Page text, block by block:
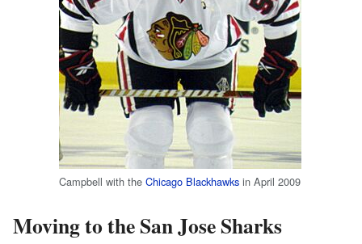
Campbell with the Chicago Blackhawks in April 2009
Moving to the San Jose Sharks